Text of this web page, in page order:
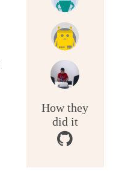
How they
did it